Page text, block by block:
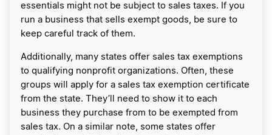
essentials might not be subject to sales taxes. If you
run a business that sells exempt goods, be sure to
keep careful track of them.
Additionally, many states offer sales tax exemptions
to qualifying nonprofit organizations. Often, these
groups will apply for a sales tax exemption certificate
from the state. They’ll need to show it to each
business they purchase from to be exempted from
sales tax. On a similar note, some states offer